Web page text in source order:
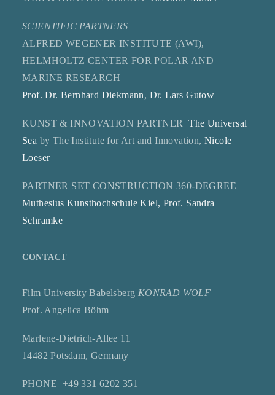
SCIENTIFIC PARTNERS
ALFRED WEGENER INSTITUTE (AWI),
HELMHOLTZ CENTER FOR POLAR AND
MARINE RESEARCH
Prof. Dr. Bernhard Diekmann, Dr. Lars Gutow
KUNST & INNOVATION PARTNERThe Universal
Sea by The Institute for Art and Innovation,Nicole
Loeser
PARTNER SET CONSTRUCTION 360-DEGREE
Muthesius Kunsthochschule Kiel, Prof. Sandra
Schramke
CONTACT
Film University Babelsberg KONRAD WOLF
Prof. Angelica Böhm
Marlene-Dietrich-Allee 11
14482 Potsdam, Germany
PHONE +49 331 6202 351